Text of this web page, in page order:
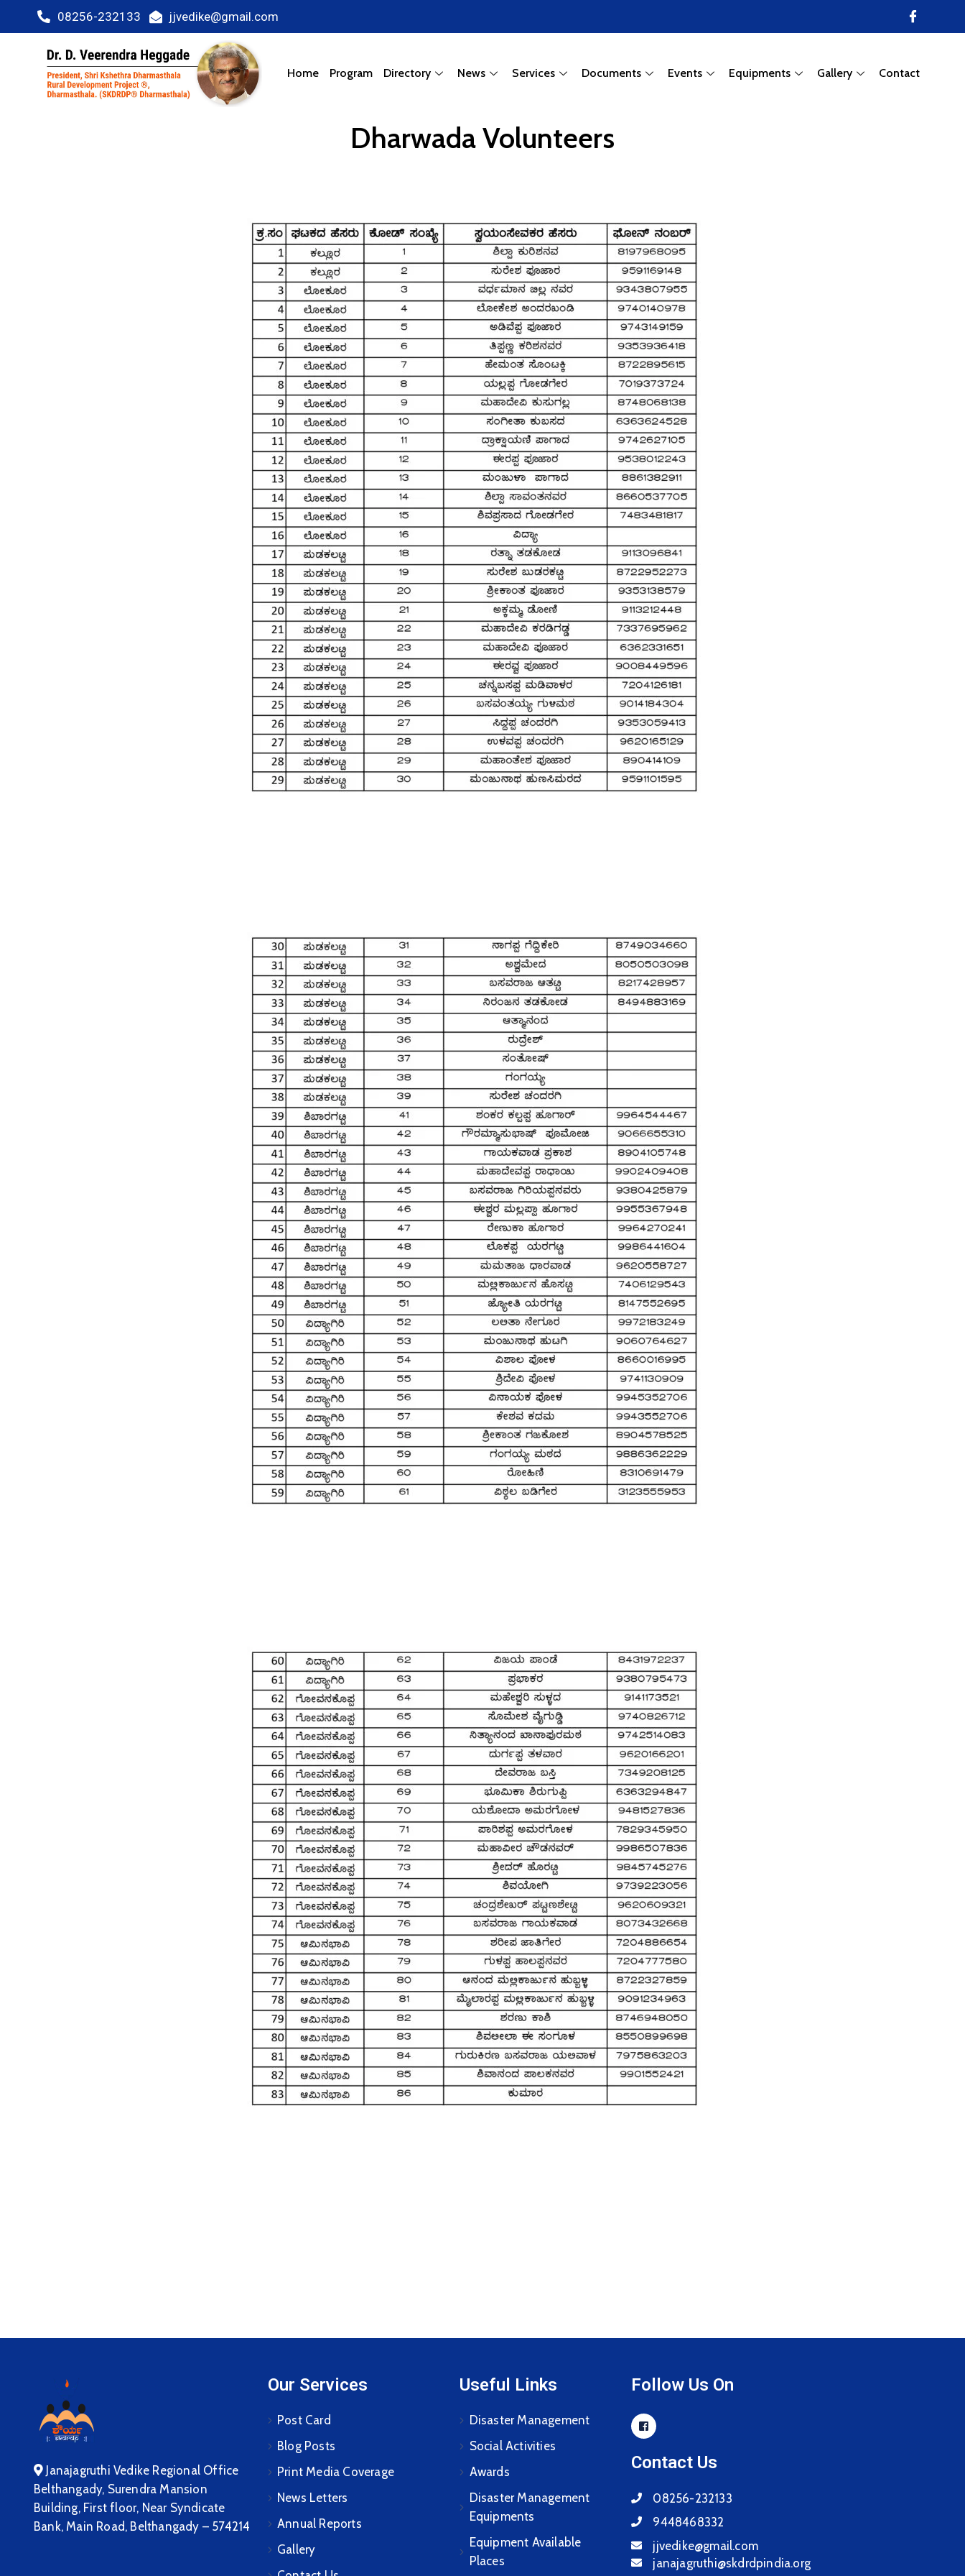
08256-232133 jjvedike@gmail.com
Home Program Directory News Services Documents Events Equipments Gallery Contact
Dharwada Volunteers
Janajagruthi Vedike Regional Office
Belthangady, Surendra Mansion
Building, First floor, Near Syndicate
Bank, Main Road, Belthangady – 574214
Our Services
Post Card
Blog Posts
Print Media Coverage
News Letters
Annual Reports
Gallery
Useful Links
Disaster Management
Social Activities
Awards
Disaster Management
Equipments
Equipment Available
Places
Follow Us On
Contact Us
08256-232133
9448468332
jjvedike@gmail.com
janajagruthi@skdrdpindia.org